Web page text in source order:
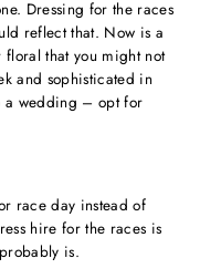
Dressing for the races
reflect that. Now is a
that you might not
and sophisticated in
a wedding – opt for
race day instead of
hire for the races is
is.